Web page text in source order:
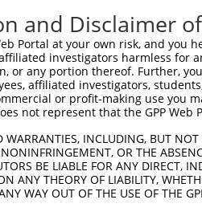
gtgggccgca tcgcgcagga
cgggtggcgt ccaagggccg
tttgtgaatt ctcggatcga
cacctggagg tgatcgtaga
gacattaacg ataacccgcc
aacgccctgc tcacttacag
gatgacgagc tggtaaaagg
gctccggaga tttttttagt
and Disclaimer
Portal at your own risk, and
investigators harmless for
or any portion thereof. Further,
affiliated investigators,
or profit-making use you
not represent that the GPP
WARRANTIES, INCLUDING, BUT
OR THE
BE LIABLE FOR ANY DIRECT,
ANY THEORY OF LIABILITY,
WAY OUT OF THE USE OF THE